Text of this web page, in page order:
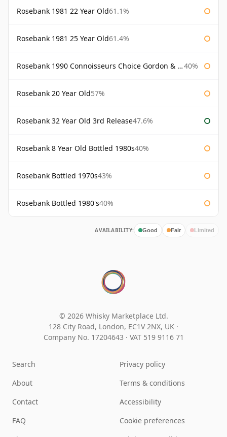
Rosebank 1981 22 Year Old61.1%
Rosebank 1981 25 Year Old61.4%
Rosebank 1990 Connoisseurs Choice Gordon & Macphail 40%
Rosebank 20 Year Old57%
Rosebank 32 Year Old 3rd Release47.6%
Rosebank 8 Year Old Bottled 1980s40%
Rosebank Bottled 1970s43%
Rosebank Bottled 1980's40%
AVAILABILITY: Good Fair Limited
© 2026 Whisky Marketplace Ltd.
128 City Road, London, EC1V 2NX, UK ·
Company No. 17204643 · VAT 519 9116 71
Search
About
Contact
FAQ
Privacy policy
Terms & conditions
Accessibility
Cookie preferences